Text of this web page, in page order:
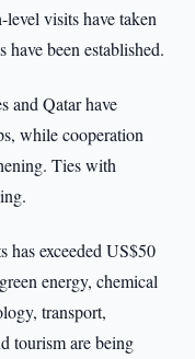
visits have taken
have been established.
and Qatar have
while cooperation
Ties with
has exceeded US$50
energy, chemical
transport,
tourism are being